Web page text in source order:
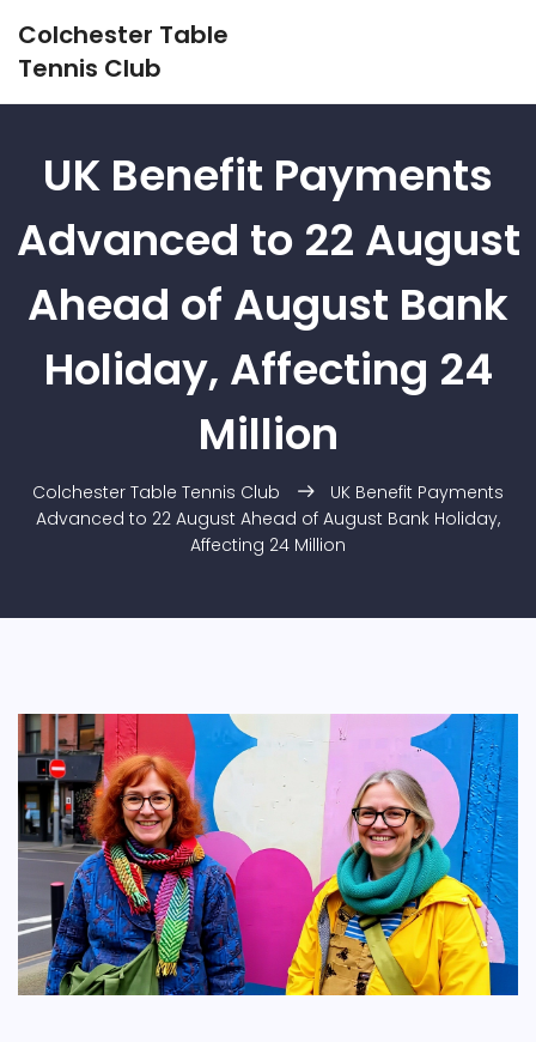
Colchester Table
Tennis Club
UK Benefit Payments
Advanced to 22 August
Ahead of August Bank
Holiday, Affecting 24
Million
Colchester Table Tennis Club
UK Benefit Payments
Advanced to 22 August Ahead of August Bank Holiday,
Affecting 24 Million